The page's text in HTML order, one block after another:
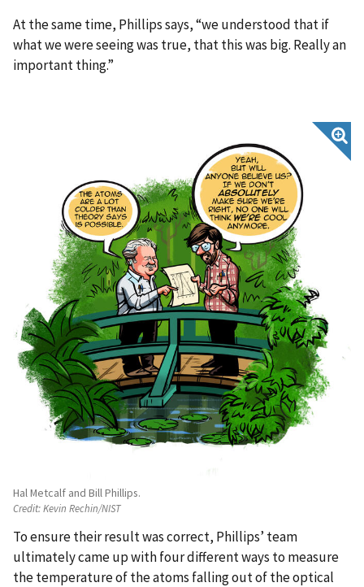
At the same time, Phillips says, “we understood that if
what we were seeing was true, that this was big. Really an
important thing.”
Hal Metcalf and Bill Phillips.
Credit:Kevin Rechin/NIST
To ensure their result was correct, Phillips’ team
ultimately came up with four different ways to measure
the temperature of the atoms falling out of the optical